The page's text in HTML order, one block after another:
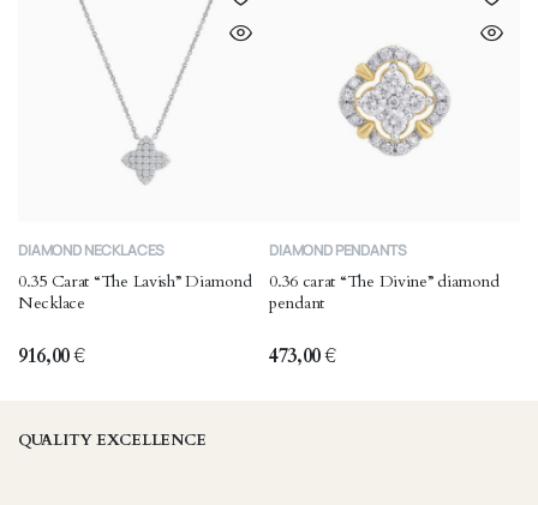
DIAMOND NECKLACES
0.35 Carat “The Lavish” Diamond
Necklace
916,00€
DIAMOND PENDANTS
0.36 carat “The Divine” diamond
pendant
473,00€
QUALITY EXCELLENCE